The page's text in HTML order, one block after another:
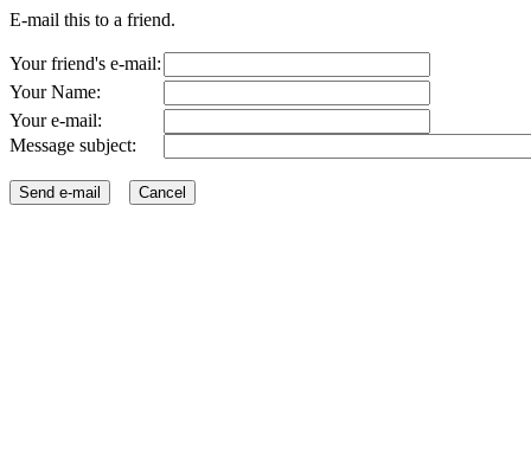
E-mail this to a friend.
Your friend's e-mail:
Your Name:
Your e-mail:
Message subject: